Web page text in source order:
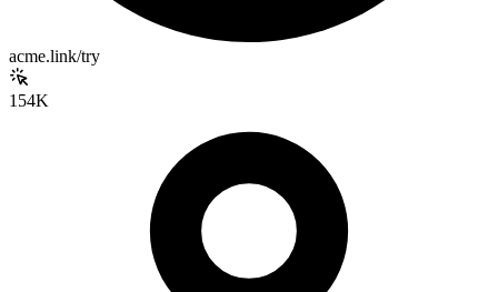
acme.link/try
154K